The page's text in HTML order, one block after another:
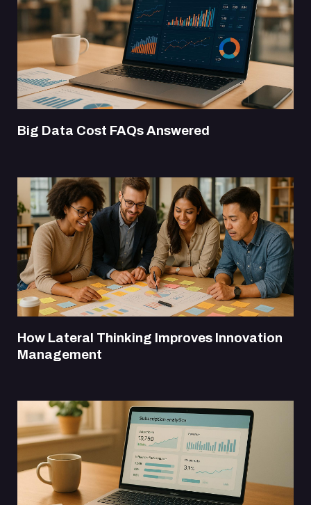
Big Data Cost FAQs Answered
How Lateral Thinking Improves Innovation
Management